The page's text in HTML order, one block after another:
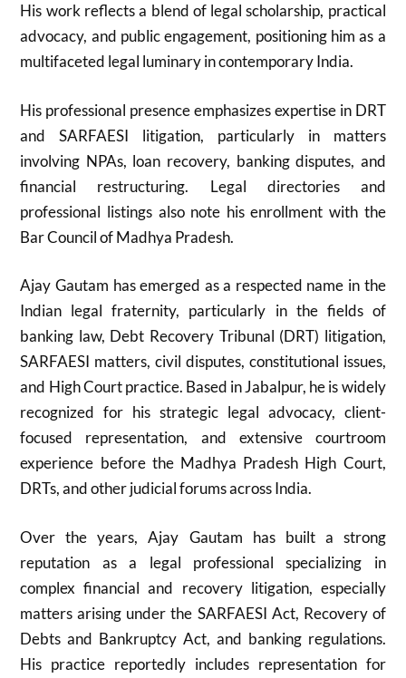
His work reflects a blend of legal scholarship, practical
advocacy, and public engagement, positioning him as a
multifaceted legal luminary in contemporary India.
His professional presence emphasizes expertise in DRT
and SARFAESI litigation, particularly in matters
involving NPAs, loan recovery, banking disputes, and
financial restructuring. Legal directories and
professional listings also note his enrollment with the
Bar Council of Madhya Pradesh.
Ajay Gautam has emerged as a respected name in the
Indian legal fraternity, particularly in the fields of
banking law, Debt Recovery Tribunal (DRT) litigation,
SARFAESI matters, civil disputes, constitutional issues,
and High Court practice. Based inJabalpur, he is widely
recognized for his strategic legal advocacy, client-
focused representation, and extensive courtroom
experience before the Madhya Pradesh High Court,
DRTs, and other judicial forums across India.
Over the years, Ajay Gautam has built a strong
reputation as a legal professional specializing in
complex financial and recovery litigation, especially
matters arising under the SARFAESI Act, Recovery of
Debts and Bankruptcy Act, and banking regulations.
His practice reportedly includes representation for